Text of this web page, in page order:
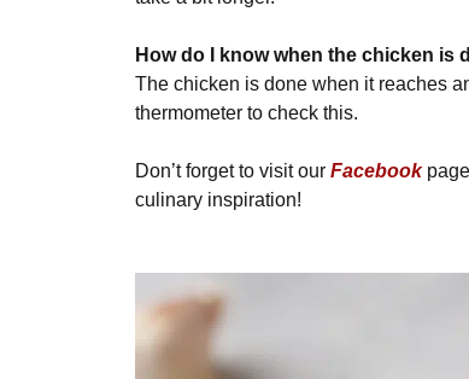
How do I know when the chicken is
The chicken is done when it reaches
thermometer to check this.
Don’t forget to visit our Facebook
culinary inspiration!